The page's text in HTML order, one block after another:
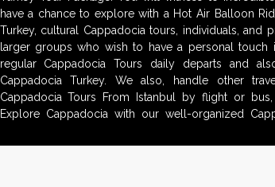
have a chance to explore with a Hot Air Balloon
Turkey, cultural Cappadocia tours, individuals, and
larger groups who wish to have a personal
regular Cappadocia Tours daily departs and
Cappadocia Turkey. We also, handle other
Cappadocia Tours From Istanbul by flight or bus,
Explore Cappadocia with our well-organized